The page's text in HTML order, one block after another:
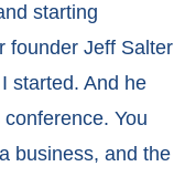
starting
founder Jeff Salter
started. And he
You
business, and the